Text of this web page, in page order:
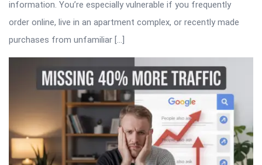
information. You’re especially vulnerable if you frequently
order online, live in an apartment complex, or recently made
purchases from unfamiliar […]